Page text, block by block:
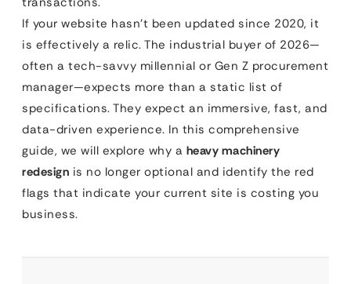
If your website hasn’t been updated since 2020, it
is effectively a relic. The industrial buyer of 2026—
often a tech-savvy millennial or Gen Z procurement
manager—expects more than a static list of
specifications. They expect an immersive, fast, and
data-driven experience. In this comprehensive
guide, we will explore why a heavy machinery
redesign is no longer optional and identify the red
flags that indicate your current site is costing you
business.